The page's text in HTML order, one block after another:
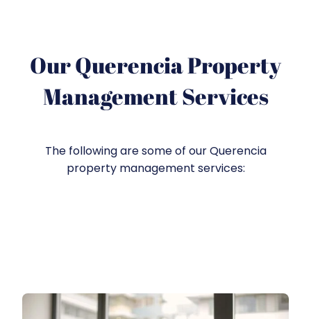
Our Querencia Property
Management Services
The following are some of our Querencia
property management services: